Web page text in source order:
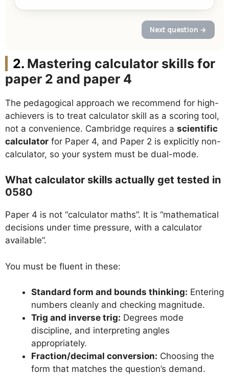
Mastering calculator skills for
paper 2 and paper 4
The pedagogical approach we recommend for high-
achievers is to treat calculator skill as a scoring tool,
not a convenience. Cambridge requires a scientific
calculator for Paper 4, and Paper 2 is explicitly non-
calculator, so your system must be dual-mode.
What calculator skills actually get tested in
0580
Paper 4 is not “calculator maths”. It is “mathematical
decisions under time pressure, with a calculator
available”.
You must be fluent in these:
Standard form and bounds thinking: Entering
numbers cleanly and checking magnitude.
Trig and inverse trig: Degrees mode
discipline, and interpreting angles
appropriately.
Fraction/decimal conversion: Choosing the
form that matches the question’s demand.